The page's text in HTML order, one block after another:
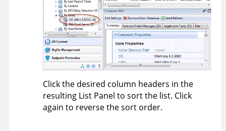
Click the desired column headers in the
resulting List Panel to sort the list. Click
again to reverse the sort order.